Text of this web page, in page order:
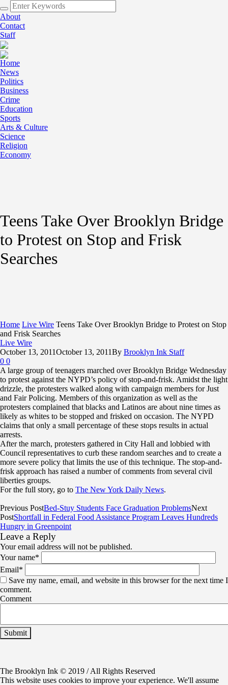
About
Contact
Staff
Home
News
Politics
Business
Crime
Education
Sports
Arts & Culture
Science
Religion
Economy
Teens Take Over Brooklyn Bridge
to Protest on Stop and Frisk
Searches
Home Live Wire Teens Take Over Brooklyn Bridge to Protest on Stop
and Frisk Searches
Live Wire
October 13, 2011October 13, 2011By Brooklyn Ink Staff
0 0
A large group of teenagers marched over Brooklyn Bridge Wednesday
to protest against the NYPD’s policy of stop-and-frisk. Amidst the light
drizzle, the protesters walked along with campaign members for Just
and Fair Policing. Members of this organization as well as the
protesters complained that blacks and Latinos are about nine times as
likely as whites to be stopped and frisked on occasion. The NYPD
claims that only a small percentage of these stops results in actual
arrests.
After the march, protesters gathered in City Hall and lobbied with
Council representatives to curb these random searches and to create a
more severe policy that limits the use of this technique. The stop-and-
frisk approach has raised a number of comments from several civil
liberties groups.
For the full story, go to The New York Daily News.
Previous PostBed-Stuy Students Face Graduation ProblemsNext
PostShortfall in Federal Food Assistance Program Leaves Hundreds
Hungry in Greenpoint
Leave a Reply
Your email address will not be published.
Your name*
Email*
Save my name, email, and website in this browser for the next time I
comment.
Comment
The Brooklyn Ink © 2019 / All Rights Reserved
This website uses cookies to improve your experience. We'll assume